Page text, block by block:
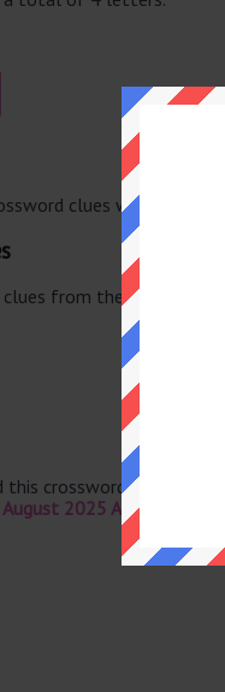
clues with the same
from the same puzzle.
this crossword clue and
2025 Answers